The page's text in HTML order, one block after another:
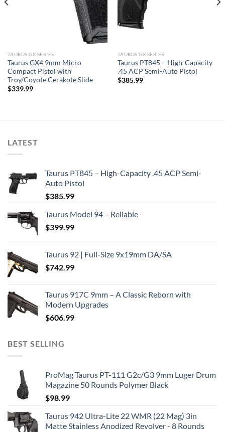
TAURUS GX SERIES
Taurus GX4 9mm Micro
Compact Pistol with
Troy/Coyote Cerakote Slide
$339.99
TAURUS GX SERIES
Taurus PT845 – High-Capacity
.45 ACP Semi-Auto Pistol
$385.99
LATEST
Taurus PT845 – High-Capacity .45 ACP Semi-
Auto Pistol
$385.99
Taurus Model 94 – Reliable
$399.99
Taurus 92 | Full-Size 9x19mm DA/SA
$742.99
Taurus 917C 9mm – A Classic Reborn with
Modern Upgrades
$606.99
BEST SELLING
ProMag Taurus PT-111 G2c/G3 9mm Luger Drum
Magazine 50 Rounds Polymer Black
$98.99
Taurus 942 Ultra-Lite 22 WMR (22 Mag) 3in
Matte Stainless Anodized Revolver - 8 Rounds